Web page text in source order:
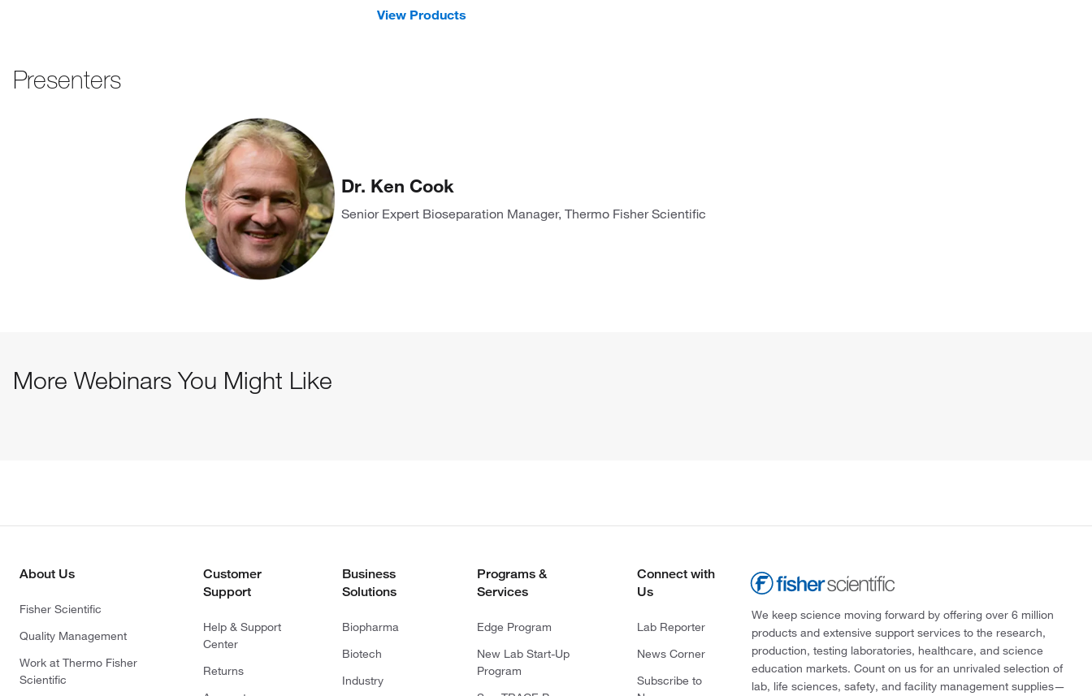
View Products
Presenters
Dr. Ken Cook
Senior Expert Bioseparation Manager, Thermo Fisher Scientific
More Webinars You Might Like
About Us
Fisher Scientific
Quality Management
Work at Thermo Fisher
Scientific
Customer
Support
Help & Support
Center
Returns
Business
Solutions
Biopharma
Biotech
Industry
Programs &
Services
Edge Program
New Lab Start-Up
Program
Connect with
Us
Lab Reporter
News Corner
Subscribe to
We keep science moving forward by offering over 6 million
products and extensive support services to the research,
production, testing laboratories, healthcare, and science
education markets. Count on us for an unrivaled selection of
lab, life sciences, safety, and facility management supplies—